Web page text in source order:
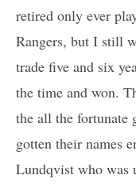
retired only ever
Rangers, but I still
trade five and six
the time and won.
the all the fortunate
gotten their names
Lundqvist who was